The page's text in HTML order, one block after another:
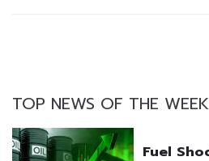
TOP NEWS OF THE WEEK